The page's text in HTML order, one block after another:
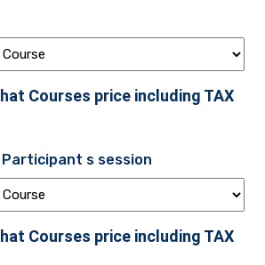
Courses price including TAX
Participant s session
Courses price including TAX